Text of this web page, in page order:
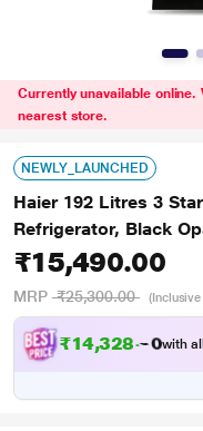
Currently unavailable online.
nearest store.
NEWLY_LAUNCHED
Haier 192 Litres 3
Refrigerator, Black
₹15,490.00
MRP ₹25,300.00
₹14,328.0 with